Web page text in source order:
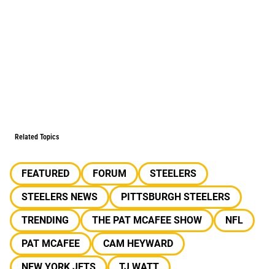
Related Topics
FEATURED FORUM
STEELERS
STEELERS NEWS
PITTSBURGH STEELERS
TRENDING
THE PAT MCAFEE SHOW
NFL
PAT MCAFEE
CAM HEYWARD